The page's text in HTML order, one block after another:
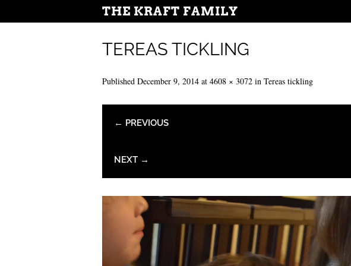
THE KRAFT FAMILY
TEREAS TICKLING
Published December 9, 2014 at 4608 × 3072 in Tereas tickling
← PREVIOUS
NEXT →